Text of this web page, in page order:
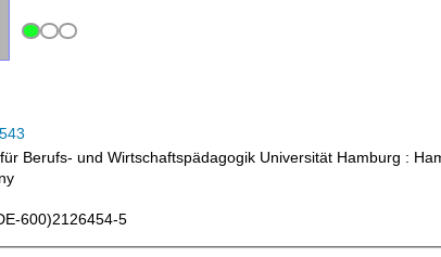
für Berufs- und Wirtschaftspädagogik Universität Hamburg :
600)2126454-5